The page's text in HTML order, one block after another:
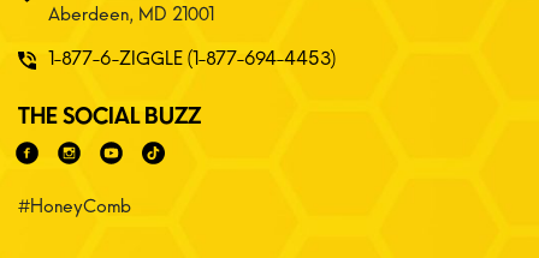
Aberdeen, MD 21001
1-877-6-ZIGGLE (1-877-694-4453)
THE SOCIAL BUZZ
#HoneyComb